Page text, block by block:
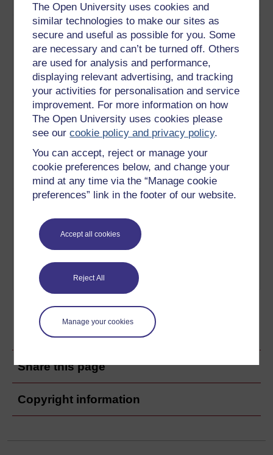
The Open University uses cookies and
similar technologies to make our sites as
secure and useful as possible for you. Some
are necessary and can’t be turned off. Others
are used for analysis and performance,
displaying relevant advertising, and tracking
your activities for personalisation and service
improvement. For more information on how
The Open University uses cookies please
see ourcookie policy and privacy policy.
You can accept, reject or manage your
cookie preferences below, and change your
mind at any time via the “Manage cookie
preferences” link in the footer of our website.
Accept all cookies
Reject All
Manage your cookies
works. Play now
Normalising
the abnormal
De Sade's works are filled with
violent and sexual excess, but
what are his motives for
producing such provocative
material? Shock, or something
more?Play now
the french
revolution
How did the revolution inspire
and inform de Sade's writing, if
at all? The historical aspect
and de Sade's personal
experiences are analysed and
explained.Play now
Horror and
Imprisoned for much of his
are rife with institutional motifs.
This discussion highlights and
explains principal
autobiographical and fictional
examples.
Ratings & Comments
Share this page
Copyright information